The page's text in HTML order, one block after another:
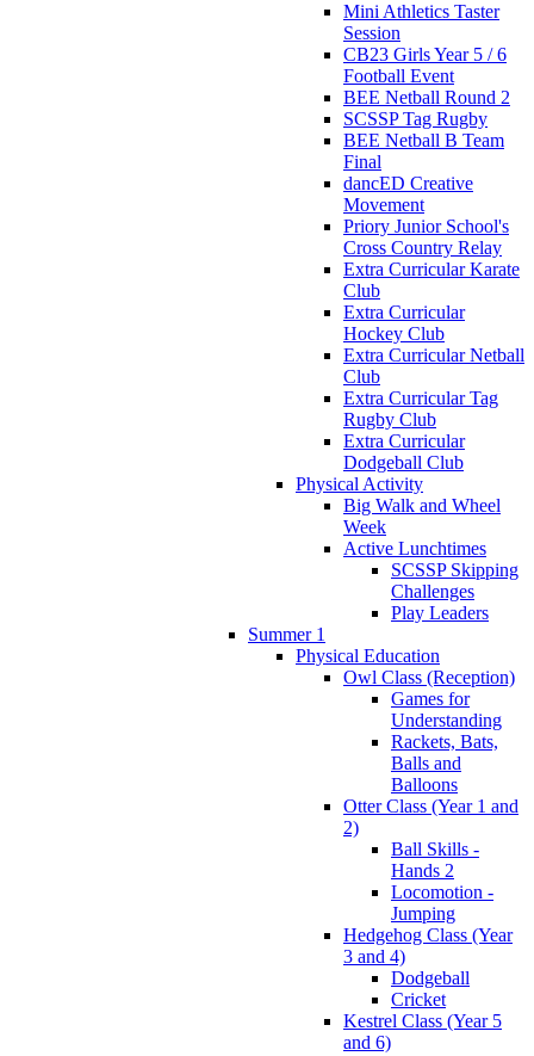
Mini Athletics Taster
Session
CB23 Girls Year 5 / 6
Football Event
BEE Netball Round 2
SCSSP Tag Rugby
BEE Netball B Team
Final
dancED Creative
Movement
Priory Junior School's
Cross Country Relay
Extra Curricular Karate
Club
Extra Curricular
Hockey Club
Extra Curricular Netball
Club
Extra Curricular Tag
Rugby Club
Extra Curricular
Dodgeball Club
Physical Activity
Big Walk and Wheel
Week
Active Lunchtimes
SCSSP Skipping
Challenges
Play Leaders
Summer 1
Physical Education
Owl Class (Reception)
Games for
Understanding
Rackets, Bats,
Balls and
Balloons
Otter Class (Year 1 and
2)
Ball Skills -
Hands 2
Locomotion -
Jumping
Hedgehog Class (Year
3 and 4)
Dodgeball
Cricket
Kestrel Class (Year 5
and 6)